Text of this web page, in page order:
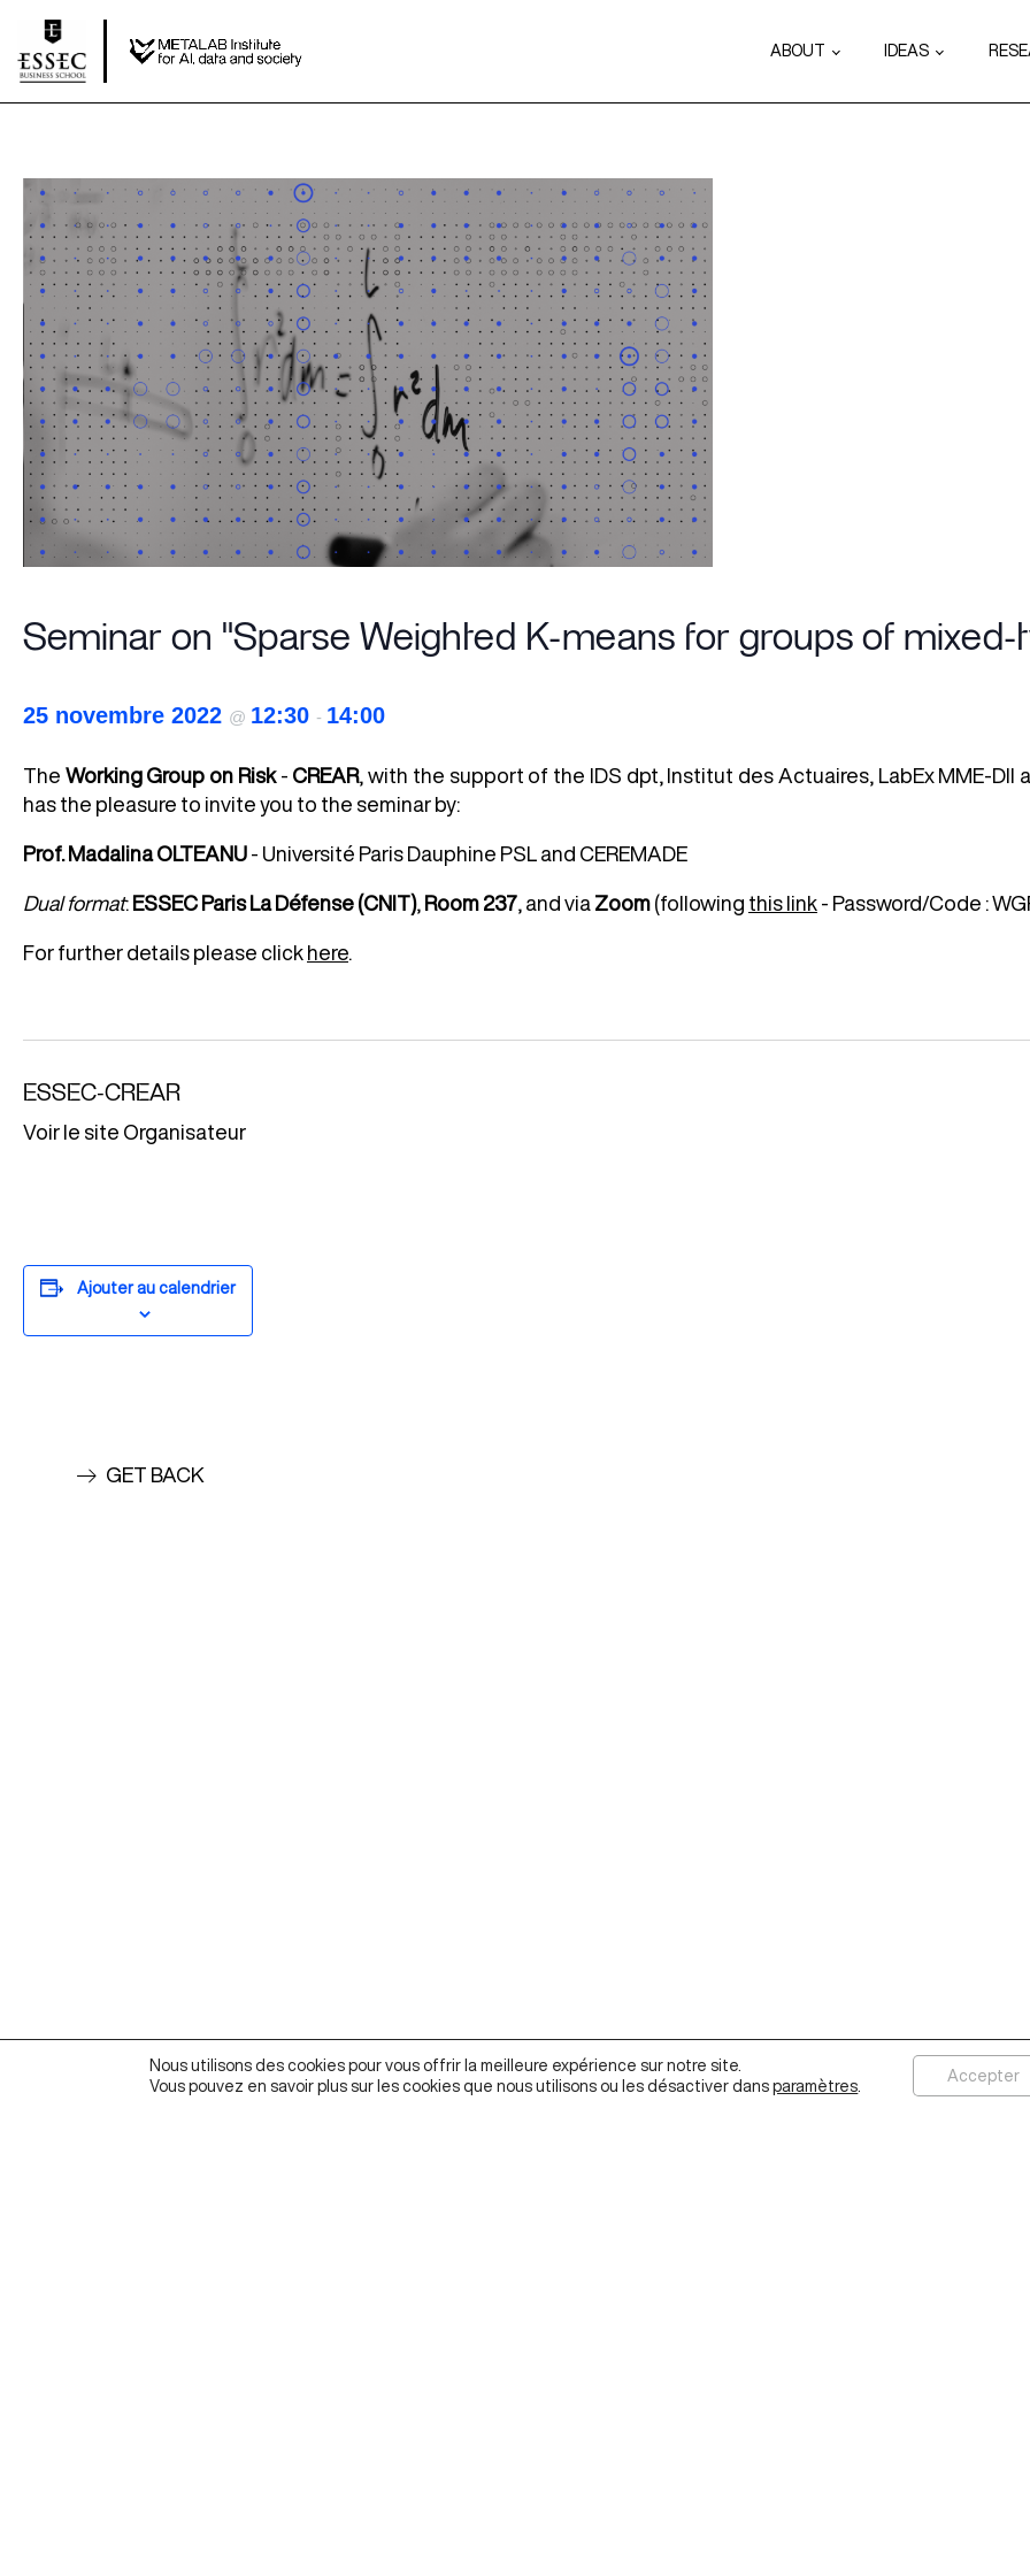
ABOUT IDEAS
Seminar on "Sparse Weighted K-means for groups of mixed-
25 novembre 2022 @ 12:30 - 14:00
The Working Group on Risk- CREAR, with the support of the IDS dpt, Institut des Actuaires, LabEx MME-DII
has the pleasure to invite you to the seminar by:
Prof. Madalina OLTEANU - Université Paris Dauphine PSL and CEREMADE
Dual format: ESSEC Paris La Défense (CNIT), Room 237 , and via Zoom (following this link - Password/Code :
For further details please click here
ESSEC-CREAR
Voir le site Organisateur
Ajouter au calendrier
GET BACK
Nous utilisons des cookies pour vous offrir la meilleure expérience sur notre site.
Vous pouvez en savoir plus sur les cookies que nous utilisons ou les désactiver dansparamètres
Accepter